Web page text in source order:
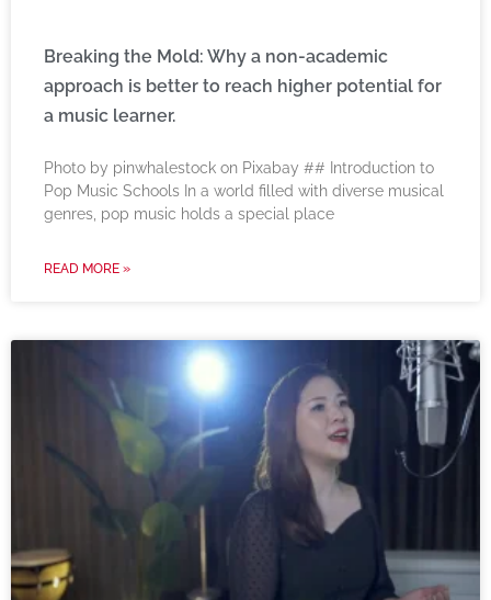
Breaking the Mold: Why a non-academic
approach is better to reach higher potential for
a music learner.
‍Photo by pinwhalestock on Pixabay ‍## Introduction to
Pop Music Schools In a world filled with diverse musical
genres, pop music holds a special place
READ MORE »